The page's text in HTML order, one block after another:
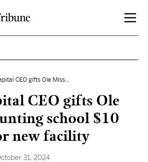
CEO gifts Ole Miss...
CEO gifts Ole
school $10
new facility
31, 2024